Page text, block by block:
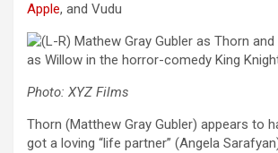
Apple, and Vudu
Photo: XYZ Films
Thorn (Matthew Gray Gubler) appears to
got a loving “life partner” (Angela